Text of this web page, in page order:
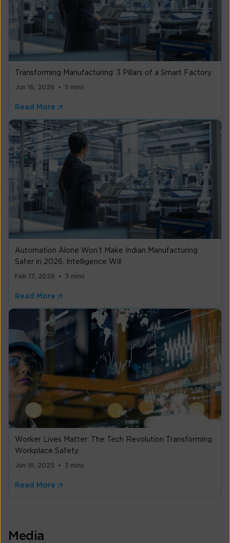
Transforming Manufacturing: 3 Pillars of a Smart Factory
Jun 16, 2026 3 mins
Read More
Automation Alone Won’t Make Indian Manufacturing
Safer in 2026. Intelligence Will
Feb 17, 2026 3 mins
Read More
Worker Lives Matter: The Tech Revolution Transforming
Workplace Safety
Jun 16, 2025 3 mins
Read More
Media